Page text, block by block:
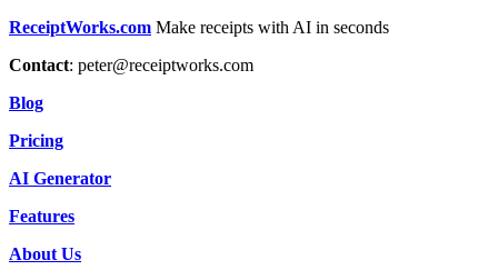
ReceiptWorks.com Make receipts with AI in seconds
Contact: peter@receiptworks.com
Blog
Pricing
AI Generator
Features
About Us